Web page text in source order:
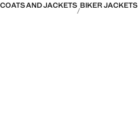
COATS AND JACKETS BIKER JACKETS